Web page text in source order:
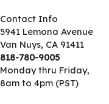
Contact Info
5941 Lemona Avenue
Van Nuys, CA 91411
818-780-9005
Monday thru Friday,
8am to 4pm (PST)